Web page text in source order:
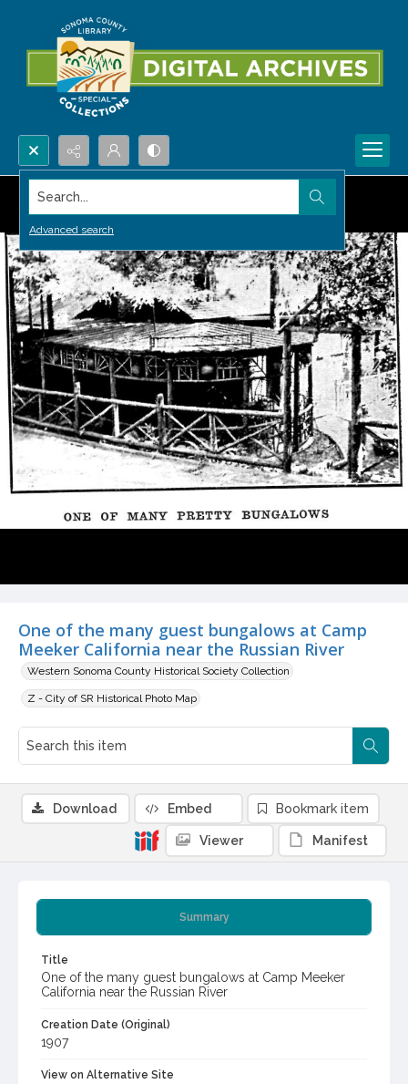
Search...
Advanced search
One of the many guest bungalows at Camp
Meeker California near the Russian River
Western Sonoma County Historical Society Collection
Z - City of SR Historical Photo Map
Summary
Title
One of the many guest bungalows at Camp Meeker
California near the Russian River
Creation Date (Original)
1907
View on Alternative Site
Download Embed Bookmark item
Viewer Manifest